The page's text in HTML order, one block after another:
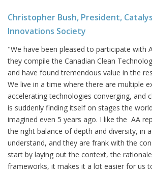
Christopher Bush, President,
Innovations Society
"We have been pleased to participate with
they compile the Canadian Clean
and have found tremendous value in the
We live in a time where there are multiple
accelerating technologies converging, and
is suddenly finding itself on stages the
imagined even 5 years ago. I like the AA
the right balance of depth and diversity, in
understand, and they are frank with the
start by laying out the context, the
frameworks, it makes it a lot easier for us